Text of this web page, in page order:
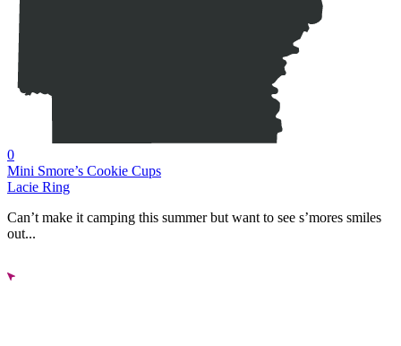
0
Mini Smore’s Cookie Cups
Lacie Ring
Can’t make it camping this summer but want to see s’mores smiles
out...